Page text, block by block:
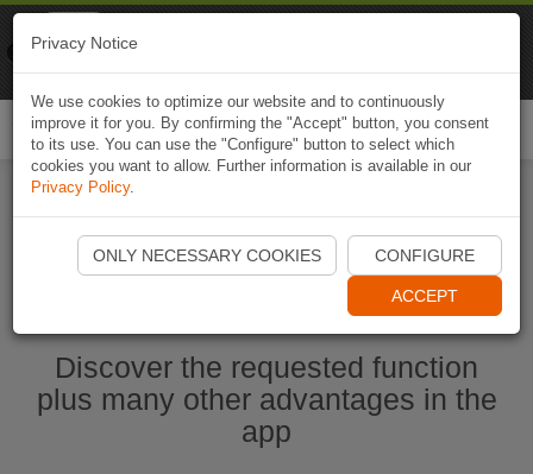
Ouvrir l'application Naviki maintenant
Discover the requested function
plus many other advantages in the
app
Privacy Notice
We use cookies to optimize our website and to continuously
improve it for you. By confirming the "Accept" button, you consent
to its use. You can use the "Configure" button to select which
cookies you want to allow. Further information is available in our
Privacy Policy.
ONLY NECESSARY COOKIES CONFIGURE
ACCEPT
Naviki